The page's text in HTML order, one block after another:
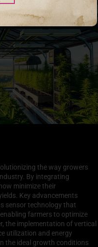
the way growers
By integrating
minimize their
Key advancements
sensor technology that
farmers to optimize
the implementation of vertical
utilization and energy
the ideal growth conditions